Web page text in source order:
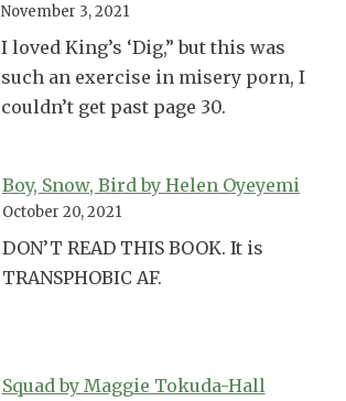
November 3, 2021
I loved King’s ‘Dig,” but this was
such an exercise in misery porn, I
couldn’t get past page 30.
Boy, Snow, Bird by Helen Oyeyemi
October 20, 2021
DON’T READ THIS BOOK. It is
TRANSPHOBIC AF.
Squad by Maggie Tokuda-Hall